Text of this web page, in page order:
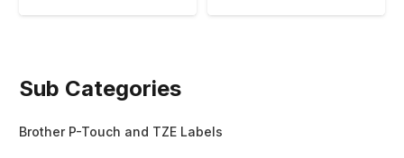
Sub Categories
Brother P-Touch and TZE Labels